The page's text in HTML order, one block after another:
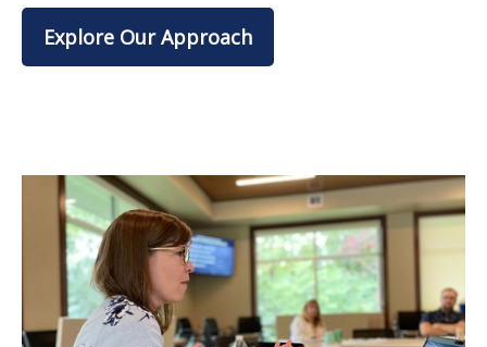
Explore Our Approach